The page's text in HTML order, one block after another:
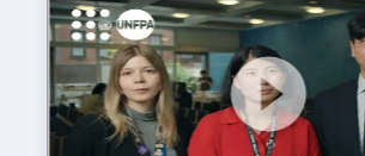
https://youtu.be/4mBE3sZSJVs
Do young people still want marriage